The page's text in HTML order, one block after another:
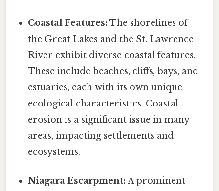
Coastal Features: The shorelines of
the Great Lakes and the St. Lawrence
River exhibit diverse coastal features.
These include beaches, cliffs, bays, and
estuaries, each with its own unique
ecological characteristics. Coastal
erosion is a significant issue in many
areas, impacting settlements and
ecosystems.
Niagara Escarpment: A prominent